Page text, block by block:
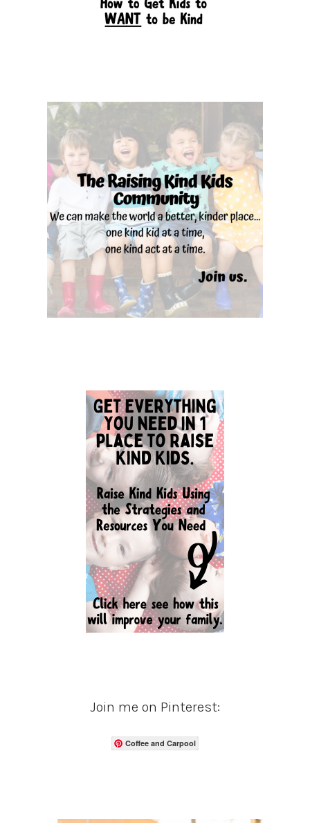
Join me on Pinterest:
Coffee and Carpool